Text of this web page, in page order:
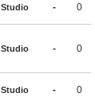
Studio - 0
Studio - 0
Studio - 0